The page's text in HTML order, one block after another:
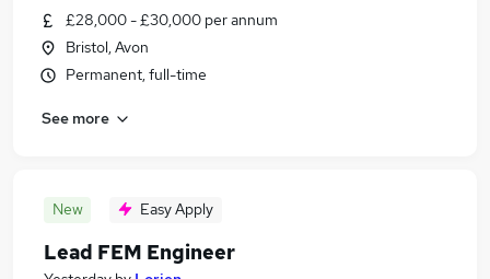
£28,000 - £30,000 per annum
Bristol, Avon
Permanent, full-time
See more
New Easy Apply
Lead FEM Engineer